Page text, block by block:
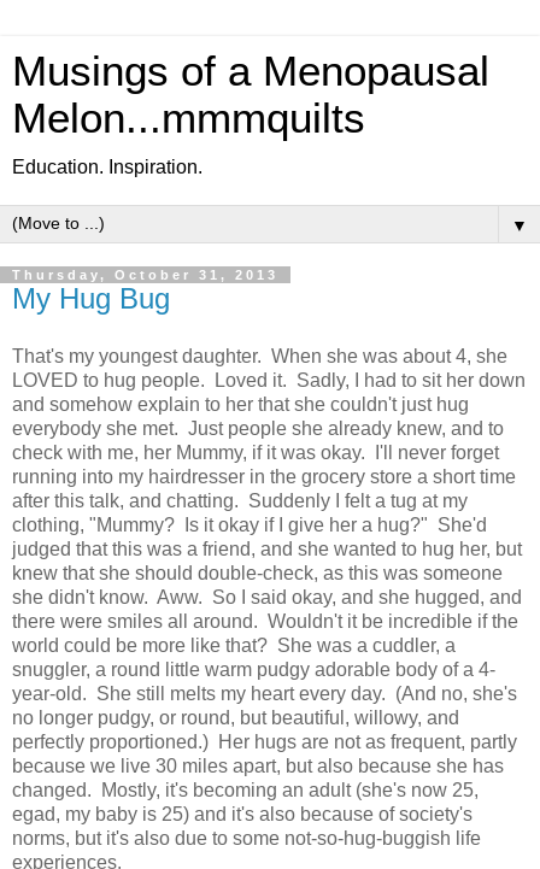
Musings of a Menopausal
Melon...mmmquilts
Education. Inspiration.
▼
Thursday, October 31, 2013
My Hug Bug
That's my youngest daughter. When she was about 4, she
LOVED to hug people. Loved it. Sadly, I had to sit her down
and somehow explain to her that she couldn't just hug
everybody she met. Just people she already knew, and to
check with me, her Mummy, if it was okay. I'll never forget
running into my hairdresser in the grocery store a short time
after this talk, and chatting. Suddenly I felt a tug at my
clothing, "Mummy? Is it okay if I give her a hug?" She'd
judged that this was a friend, and she wanted to hug her, but
knew that she should double-check, as this was someone
she didn't know. Aww. So I said okay, and she hugged, and
there were smiles all around. Wouldn't it be incredible if the
world could be more like that? She was a cuddler, a
snuggler, a round little warm pudgy adorable body of a 4-
year-old. She still melts my heart every day. (And no, she's
no longer pudgy, or round, but beautiful, willowy, and
perfectly proportioned.) Her hugs are not as frequent, partly
because we live 30 miles apart, but also because she has
changed. Mostly, it's becoming an adult (she's now 25,
egad, my baby is 25) and it's also because of society's
norms, but it's also due to some not-so-hug-buggish life
experiences.